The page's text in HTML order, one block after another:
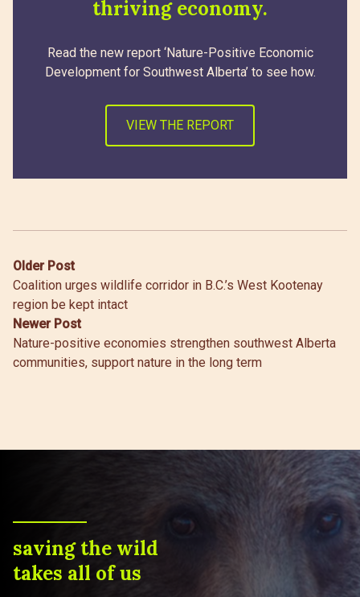
thriving economy.
Read the new report ‘Nature-Positive Economic
Development for Southwest Alberta’ to see how.
VIEW THE REPORT
Post
navigation
Older Post
Coalition urges wildlife corridor in B.C.’s West Kootenay
region be kept intact
Newer Post
Nature-positive economies strengthen southwest Alberta
communities, support nature in the long term
saving the wild
takes all of us